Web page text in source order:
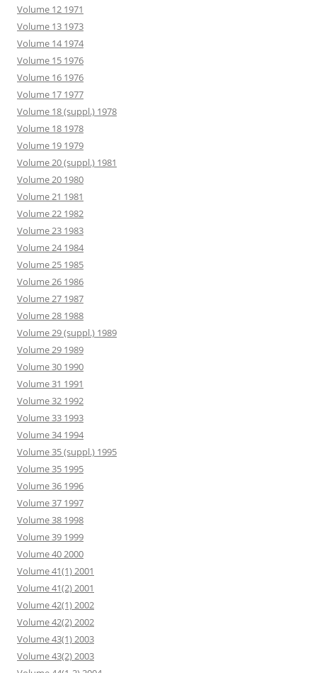
Volume 12 1971
Volume 13 1973
Volume 14 1974
Volume 15 1976
Volume 16 1976
Volume 17 1977
Volume 18 (suppl.) 1978
Volume 18 1978
Volume 19 1979
Volume 20 (suppl.) 1981
Volume 20 1980
Volume 21 1981
Volume 22 1982
Volume 23 1983
Volume 24 1984
Volume 25 1985
Volume 26 1986
Volume 27 1987
Volume 28 1988
Volume 29 (suppl.) 1989
Volume 29 1989
Volume 30 1990
Volume 31 1991
Volume 32 1992
Volume 33 1993
Volume 34 1994
Volume 35 (suppl.) 1995
Volume 35 1995
Volume 36 1996
Volume 37 1997
Volume 38 1998
Volume 39 1999
Volume 40 2000
Volume 41(1) 2001
Volume 41(2) 2001
Volume 42(1) 2002
Volume 42(2) 2002
Volume 43(1) 2003
Volume 43(2) 2003